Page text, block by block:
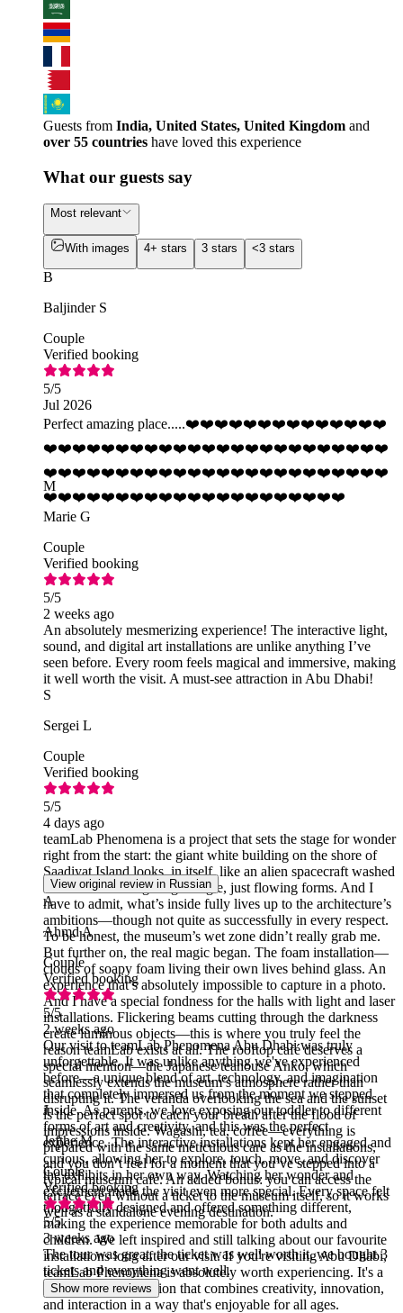
Guests from India, United States, United Kingdom and
over 55 countries have loved this experience
What our guests say
Most relevant
With images 4+ stars 3 stars <3 stars
B
Baljinder S
Couple
Verified booking
5/5
Jul 2026
Perfect amazing place.....❤️❤️❤️❤️❤️❤️❤️❤️❤️❤️❤️❤️❤️❤️
❤️❤️❤️❤️❤️❤️❤️❤️❤️❤️❤️❤️❤️❤️❤️❤️❤️❤️❤️❤️❤️❤️❤️❤️
❤️❤️❤️❤️❤️❤️❤️❤️❤️❤️❤️❤️❤️❤️❤️❤️❤️❤️❤️❤️❤️❤️❤️❤️
❤️❤️❤️❤️❤️❤️❤️❤️❤️❤️❤️❤️❤️❤️❤️❤️❤️❤️❤️❤️❤️
M
Marie G
Couple
Verified booking
5/5
2 weeks ago
An absolutely mesmerizing experience! The interactive light,
sound, and digital art installations are unlike anything I’ve
seen before. Every room feels magical and immersive, making
it well worth the visit. A must-see attraction in Abu Dhabi!
S
Sergei L
Couple
Verified booking
5/5
4 days ago
teamLab Phenomena is a project that sets the stage for wonder
right from the start: the giant white building on the shore of
Saadiyat Island looks, in itself, like an alien spacecraft washed
ashore—not a single right angle, just flowing forms. And I
have to admit, what’s inside fully lives up to the architecture’s
ambitions—though not quite as successfully in every respect.
To be honest, the museum’s wet zone didn’t really grab me.
But further on, the real magic began. The foam installation—
clouds of soapy foam living their own lives behind glass. An
experience that’s absolutely impossible to capture in a photo.
And I have a special fondness for the halls with light and laser
installations. Flickering beams cutting through the darkness
create luminous objects—this is where you truly feel the
reason teamLab exists at all. The rooftop café deserves a
special mention—the Japanese teahouse Anko, which
seamlessly extends the museum’s atmosphere rather than
disrupting it. The veranda overlooking the sea and the sunset
is the perfect spot to catch your breath after the flood of
impressions inside. Wagashi, tea, coffee—everything is
prepared with the same meticulous care as the installations,
and you don’t feel for a moment that you’ve stepped into a
typical museum café. An added bonus: you can access the
terrace even without a ticket to the museum itself, so it works
well as a standalone evening destination.
View original review in Russian
A
Ahmd A
Couple
Verified booking
5/5
2 weeks ago
Our visit to teamLab Phenomena Abu Dhabi was truly
unforgettable. It was unlike anything we've experienced
before—a unique blend of art, technology, and imagination
that completely immersed us from the moment we stepped
inside. As parents, we love exposing our toddler to different
forms of art and creativity, and this was the perfect
experience. The interactive installations kept her engaged and
curious, allowing her to explore, touch, move, and discover
the exhibits in her own way. Watching her wonder and
excitement made the visit even more special. Every space felt
thoughtfully designed and offered something different,
making the experience memorable for both adults and
children. We left inspired and still talking about our favourite
installations long after our visit. If you're visiting Abu Dhabi,
teamLab Phenomena is absolutely worth experiencing. It's a
one-of-a-kind attraction that combines creativity, innovation,
and interaction in a way that's enjoyable for all ages.
J
Jefthe M
Couple
Verified booking
5/5
3 weeks ago
The tour was great, the ticket was well worth it, we bought 3
tickets and everything went well.
Show more reviews